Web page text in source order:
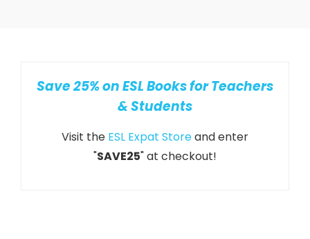
Save 25% on ESL Books for Teachers
& Students
Visit the ESL Expat Storeand enter
"SAVE25" at checkout!